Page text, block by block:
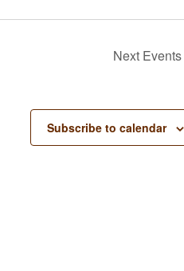
Next Events
Subscribe to calendar